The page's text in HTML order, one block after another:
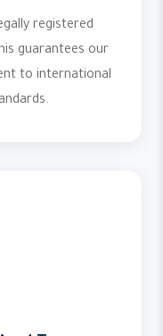
registered
guarantees our
to international